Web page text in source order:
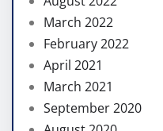
March 2022
February 2022
April 2021
March 2021
September 2020